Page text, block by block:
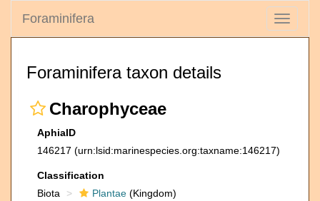
Toggle
Foraminifera
Foraminifera taxon details
Charophyceae
AphiaID
146217 (urn:lsid:marinespecies.org:taxname:146217)
Classification
Biota
Plantae (Kingdom)